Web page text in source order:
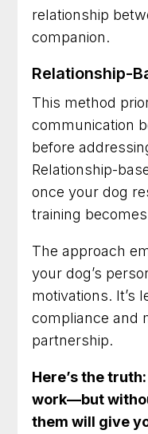
relationship
companion.
Relationship-
This method
communication
before
Relationship-
once your dog
training
The approach
your dog’s
motivations. It’s
compliance and
partnership.
Here’s the
work—but
them will give